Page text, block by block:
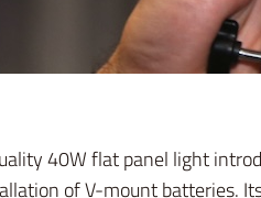
40W flat panel light
of V-mount batteries.